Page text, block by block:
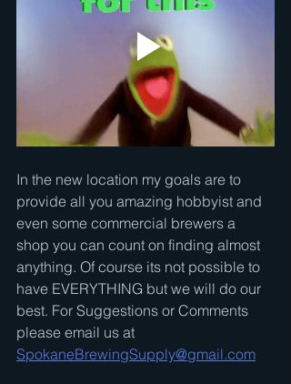
In the new location my goals are to
provide all you amazing hobbyist and
even some commercial brewers a
shop you can count on finding almost
anything. Of course its not possible to
have EVERYTHING but we will do our
best. For Suggestions or Comments
please email us at
SpokaneBrewingSupply@gmail.com